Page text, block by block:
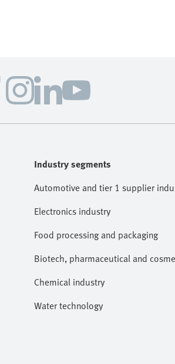
Industry segments
Automotive and tier 1 supplier
Electronics industry
Food processing and packaging
Biotech, pharmaceutical and
Chemical industry
Water technology